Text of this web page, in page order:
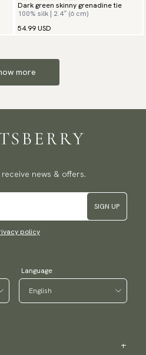
Dark green skinny grenadine tie
100% silk | 2.4″ (6 cm)
54.99 USD
more
news & offers.
SIGN UP
policy
Language